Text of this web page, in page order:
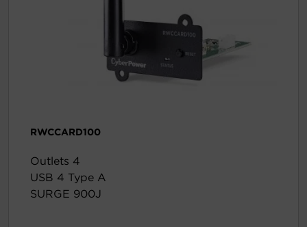
RWCCARD100
Outlets 4
USB 4 Type A
SURGE 900J